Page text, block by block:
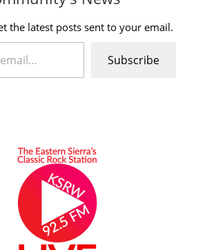
the latest posts sent to your email.
Subscribe